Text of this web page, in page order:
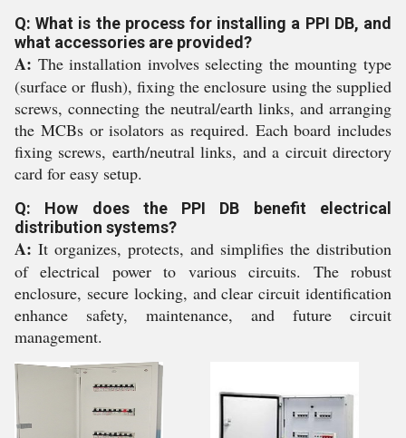
Q: What is the process for installing a PPI DB, and
what accessories are provided?
A: The installation involves selecting the mounting type
(surface or flush), fixing the enclosure using the supplied
screws, connecting the neutral/earth links, and arranging
the MCBs or isolators as required. Each board includes
fixing screws, earth/neutral links, and a circuit directory
card for easy setup.
Q: How does the PPI DB benefit electrical
distribution systems?
A: It organizes, protects, and simplifies the distribution
of electrical power to various circuits. The robust
enclosure, secure locking, and clear circuit identification
enhance safety, maintenance, and future circuit
management.